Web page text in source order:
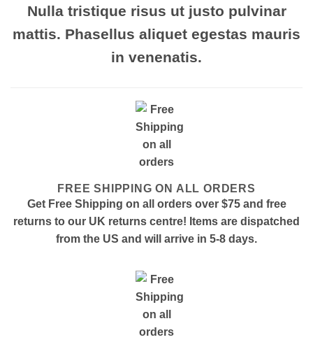
Nulla tristique risus ut justo pulvinar
mattis. Phasellus aliquet egestas mauris
in venenatis.
FREE SHIPPING ON ALL ORDERS
Get Free Shipping on all orders over $75 and free
returns to our UK returns centre! Items are dispatched
from the US and will arrive in 5-8 days.